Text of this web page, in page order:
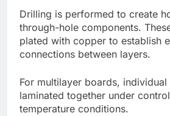
Drilling is performed to create
through-hole components.
plated with copper to establish
connections between layers.
For multilayer boards, individual
laminated together under
temperature conditions.